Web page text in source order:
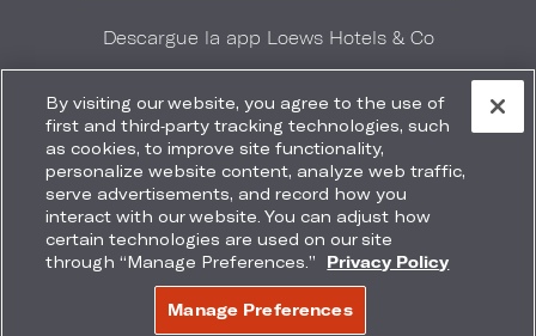
Descargue la app Loews Hotels & Co
Google Play App Store
AccessibilitySite Map Terms Privacy
No vender mi información
COPYRIGHT 2026.LOEWS HOTELS & CO
By visiting our website, you agree to the use of
first and third-party tracking technologies, such
as cookies, to improve site functionality,
personalize website content, analyze web traffic,
serve advertisements, and record how you
interact with our website. You can adjust how
certain technologies are used on our site
through “Manage Preferences.”
Privacy Policy
Manage Preferences